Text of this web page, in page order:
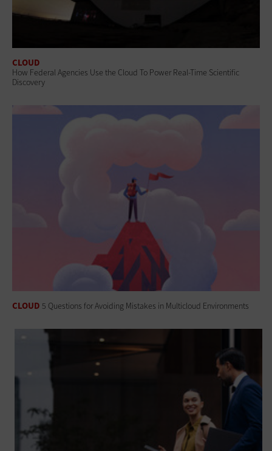
CLOUD
How Federal Agencies Use the Cloud To Power Real-Time Scientific
Discovery
CLOUD 5 Questions for Avoiding Mistakes in Multicloud Environments